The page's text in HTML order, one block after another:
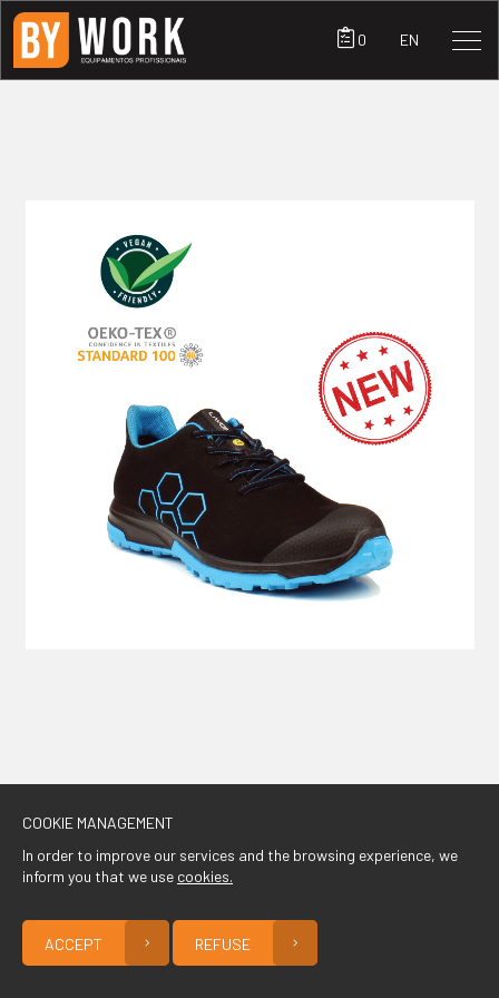
PRODUCTS
CONTACT
0 EN
COOKIE MANAGEMENT
In order to improve our services and the browsing experience, we
inform you that we use cookies.
ACCEPT REFUSE